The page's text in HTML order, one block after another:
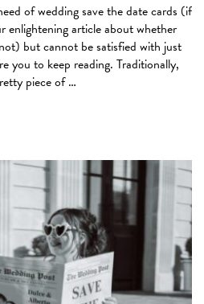
of wedding save the date cards (if
enlightening article about whether
but cannot be satisfied with just
you to keep reading. Traditionally,
piece of …